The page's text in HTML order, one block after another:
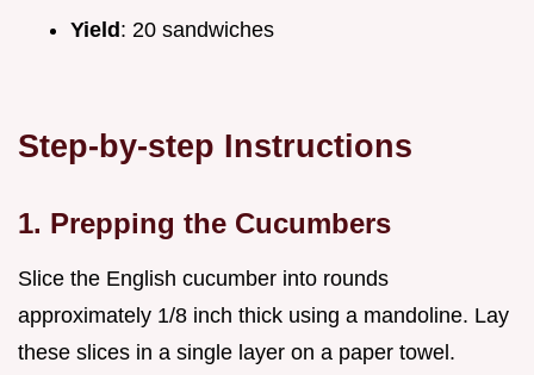
Yield: 20 sandwiches
Step-by-step Instructions
1. Prepping the Cucumbers
Slice the English cucumber into rounds
approximately 1/8 inch thick using a mandoline. Lay
these slices in a single layer on a paper towel.